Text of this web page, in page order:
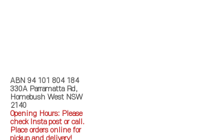
ABN 94 101 804 184
330A Parramatta Rd,
Homebush West NSW
2140
Opening Hours: Please
check Insta post or call.
Place orders online for